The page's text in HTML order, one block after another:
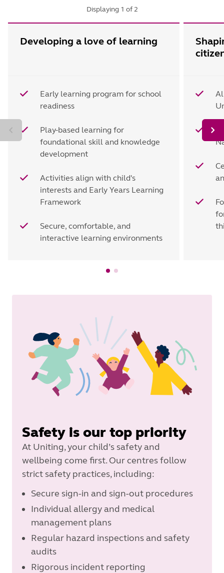
Displaying 1 of2
Developing a love of learning
Early learning program for school
readiness
Play-based learning for
foundational skill and knowledge
development
Activities align with child's
interests and Early Years Learning
Framework
Secure, comfortable, and
interactive learning environments
Safety is our top priority
At Uniting, your child’s safety and
wellbeing come first. Our centres follow
strict safety practices, including:
Secure sign-in and sign-out procedures
Individual allergy and medical
management plans
Regular hazard inspections and safety
audits
Rigorous incident reporting